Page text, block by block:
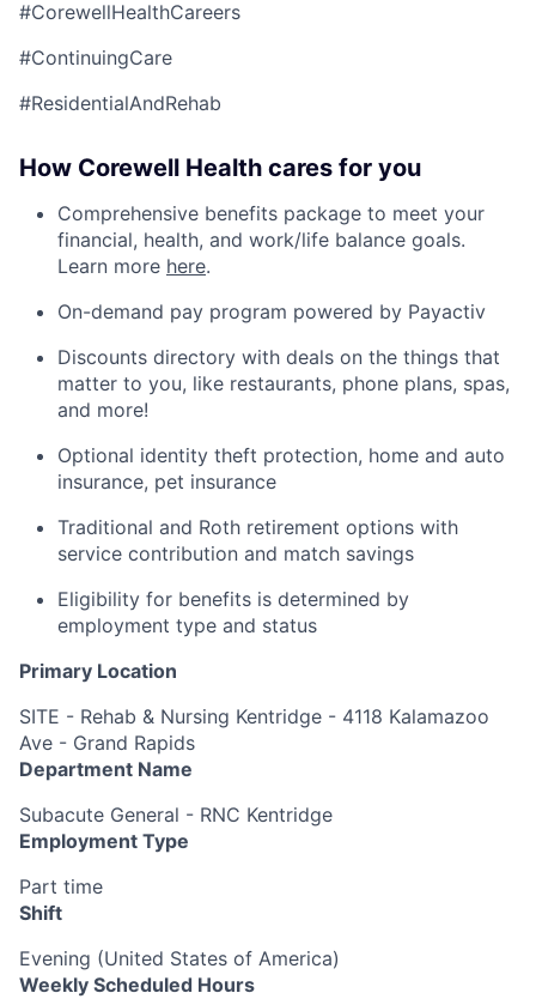
#CorewellHealthCareers
#ContinuingCare
#ResidentialAndRehab
How Corewell Health cares for you
Comprehensive benefits package to meet your
financial, health, and work/life balance goals.
Learn more here.
On-demand pay program powered by Payactiv
Discounts directory with deals on the things that
matter to you, like restaurants, phone plans, spas,
and more!
Optional identity theft protection, home and auto
insurance, pet insurance
Traditional and Roth retirement options with
service contribution and match savings
Eligibility for benefits is determined by
employment type and status
Primary Location
SITE - Rehab & Nursing Kentridge - 4118 Kalamazoo
Ave - Grand Rapids
Department Name
Subacute General - RNC Kentridge
Employment Type
Part time
Shift
Evening (United States of America)
Weekly Scheduled Hours